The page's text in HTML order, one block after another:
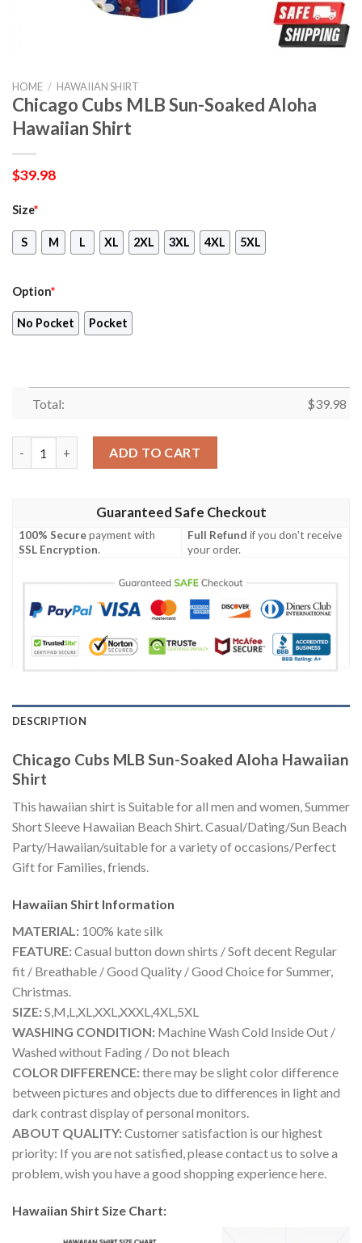
HOME / HAWAIIAN SHIRT
Chicago Cubs MLB Sun-Soaked Aloha
Hawaiian Shirt
$39.98
Size*
S M L XL 2XL 3XL 4XL 5XL
Option*
No Pocket Pocket
Total: $39.98
ADD TO CART
Guaranteed Safe Checkout
100% Securepayment with
SSL Encryption.
Full Refund if you don't receive
your order.
DESCRIPTION
Chicago Cubs MLB Sun-Soaked Aloha Hawaiian
Shirt
This hawaiian shirt is Suitable for all men and women, Summer
Short Sleeve Hawaiian Beach Shirt. Casual/Dating/Sun Beach
Party/Hawaiian/suitable for a variety of occasions/Perfect
Gift for Families, friends.
Hawaiian Shirt Information
MATERIAL: 100% kate silk
FEATURE:Casual button down shirts / Soft decent Regular
fit / Breathable / Good Quality / Good Choice for Summer,
Christmas.
SIZE:S,M,L,XL,XXL,XXXL,4XL,5XL
WASHING CONDITION: Machine Wash Cold Inside Out /
Washed without Fading / Do not bleach
COLOR DIFFERENCE:there may be slight color difference
between pictures and objects due to differences in light and
dark contrast display of personal monitors.
ABOUT QUALITY:Customer satisfaction is our highest
priority: If you are not satisfied, please contact us to solve a
problem, wish you have a good shopping experience here.
Hawaiian Shirt Size Chart: